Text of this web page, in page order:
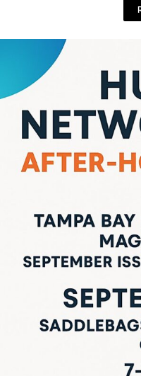
Get Ready,
Networking
Connects
September 9,
Mark your calendars for
because this is